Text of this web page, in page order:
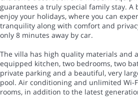
guarantees a truly special family stay.
enjoy your holidays, where you can
tranquility along with comfort and
only 8 minutes away by car.
The villa has high quality materials and
equipped kitchen, two bedrooms, two
private parking and a beautiful, very
pool. Air conditioning and unlimited Wi-
rooms, in addition to the latest